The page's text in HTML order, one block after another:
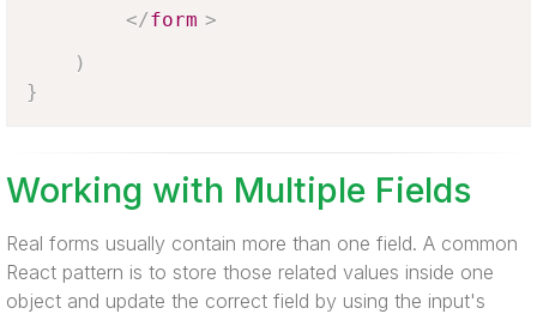
</form >
)
}
Working with Multiple Fields
Real forms usually contain more than one field. A common
React pattern is to store those related values inside one
object and update the correct field by using the input's